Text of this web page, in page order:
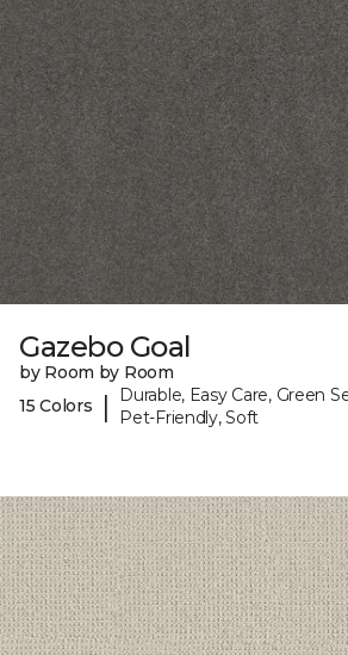
Gazebo Goal
by Room by Room
15 Colors
|
Durable, Easy Care, Green
Pet-Friendly, Soft